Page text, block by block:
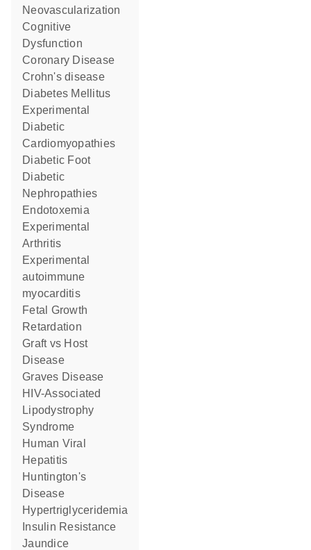
Neovascularization
Cognitive
Dysfunction
Coronary Disease
Crohn's disease
Diabetes Mellitus
Experimental
Diabetic
Cardiomyopathies
Diabetic Foot
Diabetic
Nephropathies
Endotoxemia
Experimental
Arthritis
experimental
autoimmune
myocarditis
Fetal Growth
Retardation
Graft vs Host
Disease
Graves Disease
HIV-Associated
Lipodystrophy
Syndrome
Human Viral
Hepatitis
Huntington's
Disease
Hypertriglyceridemia
Insulin Resistance
Jaundice